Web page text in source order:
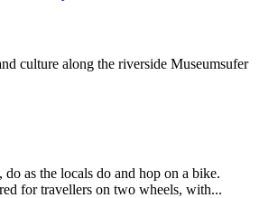
culture along the riverside Museumsufer
as the locals do and hop on a bike.
for travellers on two wheels, with...